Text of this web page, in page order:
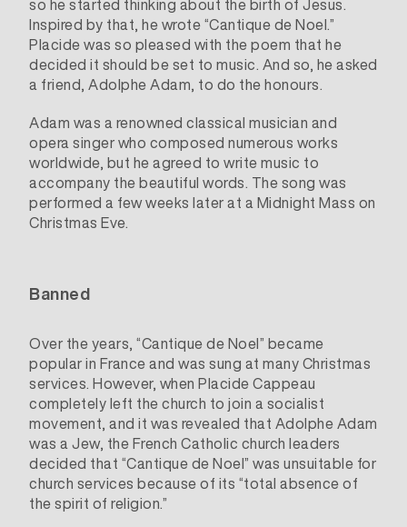
so he started thinking about the birth of Jesus.
Inspired by that, he wrote “Cantique de Noel.”
Placide was so pleased with the poem that he
decided it should be set to music. And so, he asked
a friend, Adolphe Adam, to do the honours.
Adam was a renowned classical musician and
opera singer who composed numerous works
worldwide, but he agreed to write music to
accompany the beautiful words. The song was
performed a few weeks later at a Midnight Mass on
Christmas Eve.
Banned
Over the years, “Cantique de Noel” became
popular in France and was sung at many Christmas
services. However, when Placide Cappeau
completely left the church to join a socialist
movement, and it was revealed that Adolphe Adam
was a Jew, the French Catholic church leaders
decided that “Cantique de Noel” was unsuitable for
church services because of its “total absence of
the spirit of religion.”